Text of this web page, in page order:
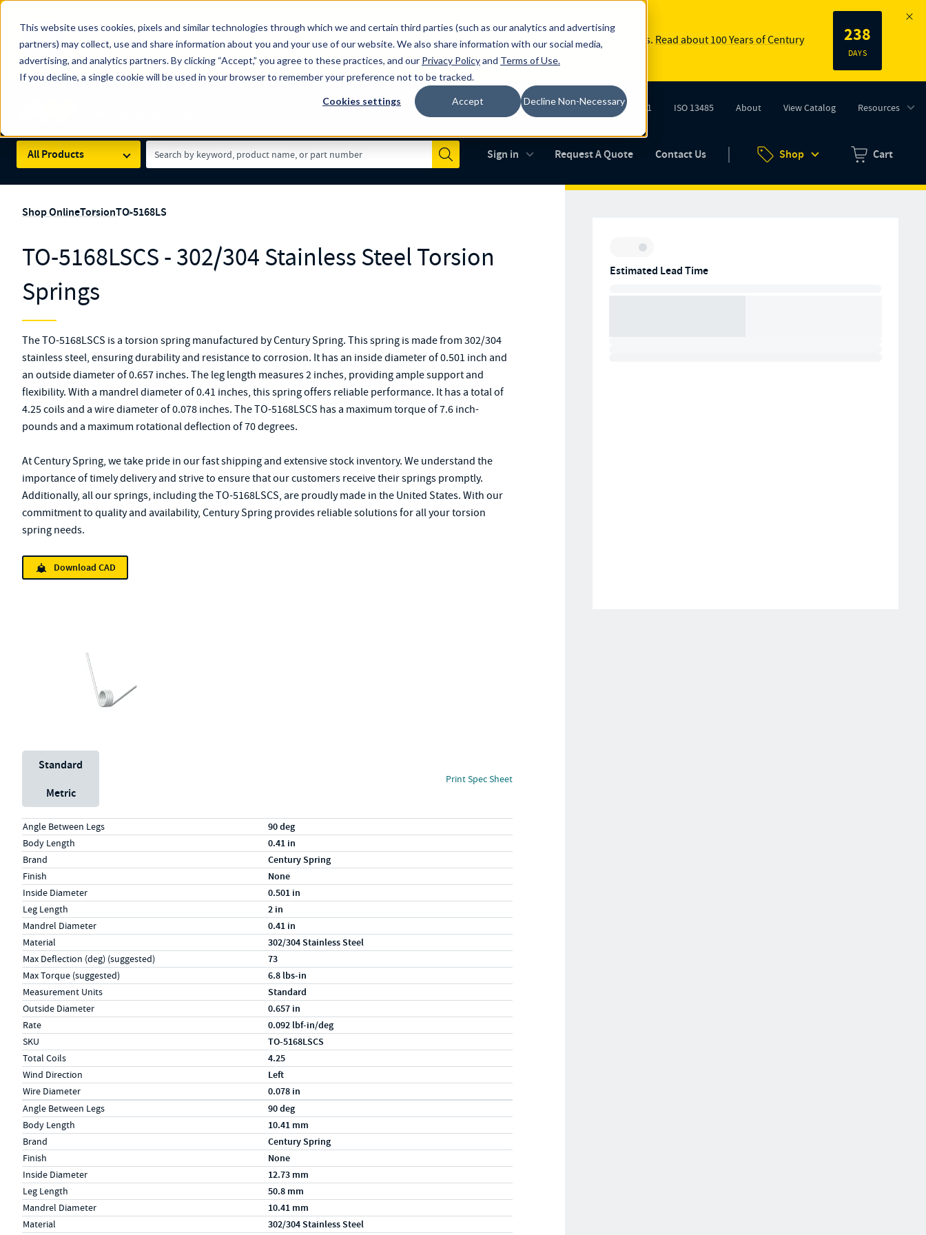
This website uses cookies, pixels and similar technologies through which we and certain third parties (such as our analytics and advertising
partners) may collect, use and share information about you and your use of our website. We also share information with our social media,
advertising, and analytics partners. By clicking “Accept,” you agree to these practices, and our Privacy Policyand Terms of Use.
If you decline, a single cookie will be used in your browser to remember your preference not to be tracked.
Cookies settings Accept Decline Non-Necessary
100
YRS
The Countdown to 100 Years of Century Spring!
Since 1927, Century Spring Corp has been the original industry-leading spring manufacturer for both stock and custom springs. Read about 100 Years of Century
Spring here.
238
DAYS
Skip to main content
Made in the USA AS9100D
(opens in new tab)ISO 9001
(opens in new tab)ISO 13485 About View Catalog Resources
All Products
Search Term
Submit
Sign in Request A Quote Contact Us Shop
Zero items in
Cart
Shop OnlineTorsionTO-5168LS
TO-5168LSCS - 302/304 Stainless Steel Torsion
Springs
Inventory:
Estimated Lead Time
The TO-5168LSCS is a torsion spring manufactured by Century Spring. This spring is made from 302/304
stainless steel, ensuring durability and resistance to corrosion. It has an inside diameter of 0.501 inch and
an outside diameter of 0.657 inches. The leg length measures 2 inches, providing ample support and
flexibility. With a mandrel diameter of 0.41 inches, this spring offers reliable performance. It has a total of
4.25 coils and a wire diameter of 0.078 inches. The TO-5168LSCS has a maximum torque of 7.6 inch-
pounds and a maximum rotational deflection of 70 degrees.
At Century Spring, we take pride in our fast shipping and extensive stock inventory. We understand the
importance of timely delivery and strive to ensure that our customers receive their springs promptly.
Additionally, all our springs, including the TO-5168LSCS, are proudly made in the United States. With our
commitment to quality and availability, Century Spring provides reliable solutions for all your torsion
spring needs.
Download CAD
Unit System
Standard
Metric
Print Spec Sheet
Specs (in standard)
Label Value
Angle Between Legs 90 deg
Body Length 0.41 in
Brand Century Spring
Finish None
Inside Diameter 0.501 in
Leg Length 2 in
Mandrel Diameter 0.41 in
Material 302/304 Stainless Steel
Max Deflection (deg) (suggested) 73
Max Torque (suggested) 6.8 lbs-in
Measurement Units Standard
Outside Diameter 0.657 in
Rate 0.092 lbf-in/deg
SKU TO-5168LSCS
Total Coils 4.25
Wind Direction Left
Wire Diameter 0.078 in
Specs (in metric)
Label Value
Angle Between Legs 90 deg
Body Length 10.41 mm
Brand Century Spring
Finish None
Inside Diameter 12.73 mm
Leg Length 50.8 mm
Mandrel Diameter 10.41 mm
Material 302/304 Stainless Steel